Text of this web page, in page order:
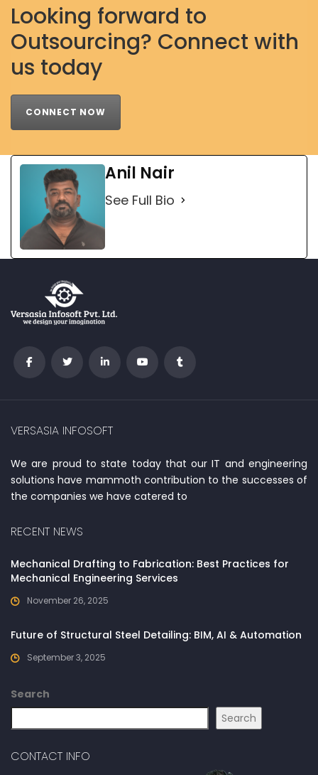
Looking forward to
Outsourcing? Connect with
us today
CONNECT NOW
Anil Nair
See Full Bio
VERSASIA INFOSOFT
We are proud to state today that our IT and engineering
solutions have mammoth contribution to the successes of
the companies we have catered to
RECENT NEWS
Mechanical Drafting to Fabrication: Best Practices for
Mechanical Engineering Services
November 26, 2025
Future of Structural Steel Detailing: BIM, AI & Automation
September 3, 2025
Search
Search
CONTACT INFO